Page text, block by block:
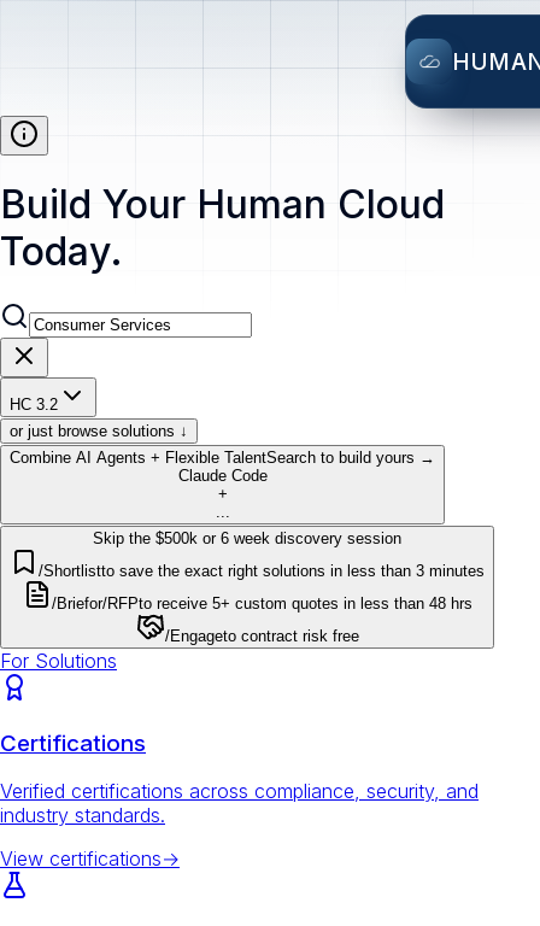
Build Your Human Cloud
Today.
HC 3.2
or just browse solutions ↓
Combine AI Agents + Flexible TalentSearch to build yours →
Claude Code
+
Skip the $500k or 6 week discovery session
/Shortlistto save the exact right solutions in less than 3 minutes
/Briefor/RFPto receive 5+ custom quotes in less than 48 hrs
/Engageto contract risk free
For Solutions
Certifications
Verified certifications across compliance, security, and
industry standards.
View certifications→